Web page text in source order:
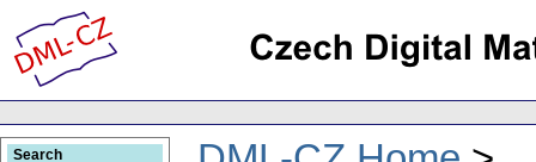
Search